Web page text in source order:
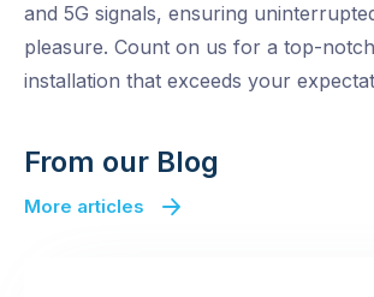
and 5G signals, ensuring
pleasure. Count on us for a top-
installation that exceeds your
From our Blog
More articles